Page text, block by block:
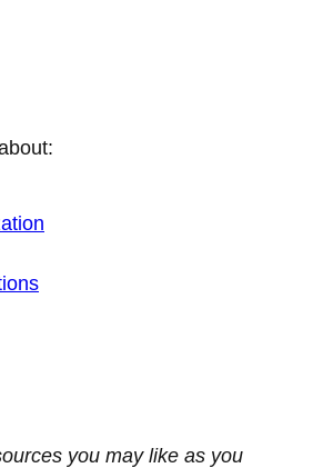
you may like as you